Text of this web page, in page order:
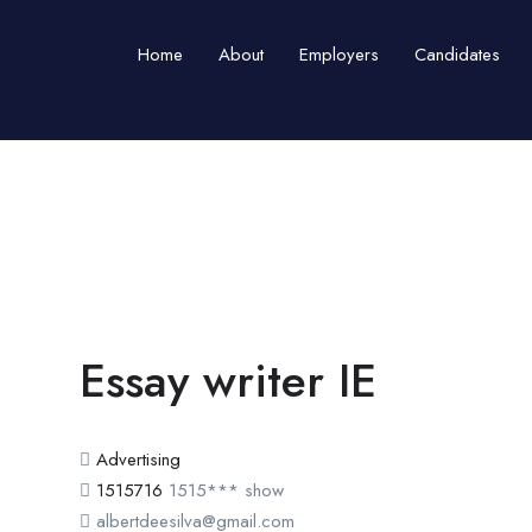
Home About Employers Candidates
Essay writer IE
Advertising
1515716 1515*** show
albertdeesilva@gmail.com